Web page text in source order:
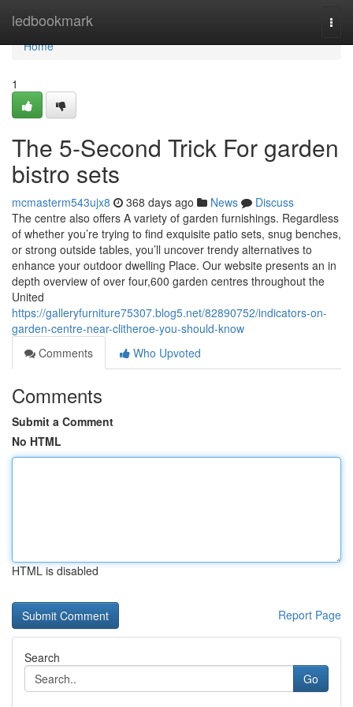
ledbookmark
Home
Home
1
The 5-Second Trick For garden
bistro sets
mcmasterm543ujx8 368 days ago News
Discuss
The centre also offers A variety of garden furnishings. Regardless
of whether you’re trying to find exquisite patio sets, snug benches,
or strong outside tables, you’ll uncover trendy alternatives to
enhance your outdoor dwelling Place. Our website presents an in
depth overview of over four,600 garden centres throughout the
United
https://galleryfurniture75307.blog5.net/82890752/indicators-on-
garden-centre-near-clitheroe-you-should-know
Comments
Who Upvoted
Comments
Submit a Comment
No HTML
HTML is disabled
Report Page
Search
Go